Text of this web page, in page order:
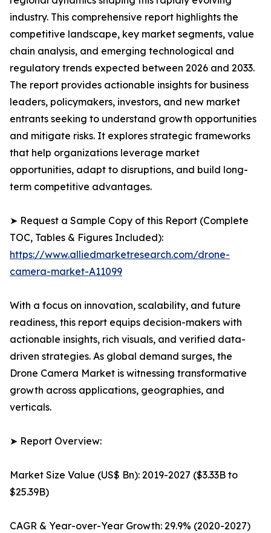
industry. This comprehensive report highlights the
competitive landscape, key market segments, value
chain analysis, and emerging technological and
regulatory trends expected between 2026 and 2033.
The report provides actionable insights for business
leaders, policymakers, investors, and new market
entrants seeking to understand growth opportunities
and mitigate risks. It explores strategic frameworks
that help organizations leverage market
opportunities, adapt to disruptions, and build long-
term competitive advantages.
➤ Request a Sample Copy of this Report (Complete
TOC, Tables & Figures Included):
https://www.alliedmarketresearch.com/drone-
camera-market-A11099
With a focus on innovation, scalability, and future
readiness, this report equips decision-makers with
actionable insights, rich visuals, and verified data-
driven strategies. As global demand surges, the
Drone Camera Market is witnessing transformative
growth across applications, geographies, and
verticals.
➤ Report Overview:
Market Size Value (US$ Bn): 2019-2027 ($3.33B to
$25.39B)
CAGR & Year-over-Year Growth: 29.9% (2020-2027)